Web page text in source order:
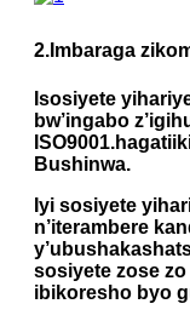
2. Imbaraga
Isosiyete
bw’ingabo
ISO9001.hagati
Bushinwa.
Iyi sosiyete
n’iterambere
sosiyete zose
ibikoresho byo